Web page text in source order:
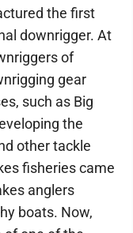
the first
downrigger. At
of
gear
such as Big
the
other tackle
fisheries came
anglers
boats. Now,